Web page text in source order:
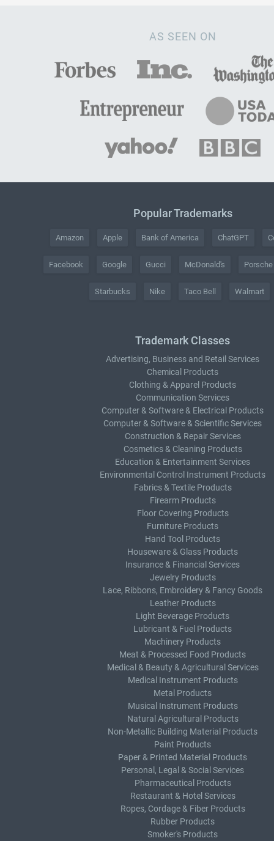
AS SEEN ON
Popular Trademarks
Amazon Apple Bank of America ChatGPT
Facebook Google Gucci McDonald's Porsche
Starbucks Nike Taco Bell Walmart
Trademark Classes
Advertising, Business and Retail Services
Chemical Products
Clothing & Apparel Products
Communication Services
Computer & Software & Electrical Products
Computer & Software & Scientific Services
Construction & Repair Services
Cosmetics & Cleaning Products
Education & Entertainment Services
Environmental Control Instrument Products
Fabrics & Textile Products
Firearm Products
Floor Covering Products
Furniture Products
Hand Tool Products
Houseware & Glass Products
Insurance & Financial Services
Jewelry Products
Lace, Ribbons, Embroidery & Fancy Goods
Leather Products
Light Beverage Products
Lubricant & Fuel Products
Machinery Products
Meat & Processed Food Products
Medical & Beauty & Agricultural Services
Medical Instrument Products
Metal Products
Musical Instrument Products
Natural Agricultural Products
Non-Metallic Building Material Products
Paint Products
Paper & Printed Material Products
Personal, Legal & Social Services
Pharmaceutical Products
Restaurant & Hotel Services
Ropes, Cordage & Fiber Products
Rubber Products
Smoker's Products